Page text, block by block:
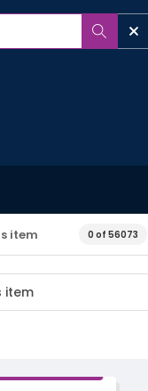
item 0 of 56073